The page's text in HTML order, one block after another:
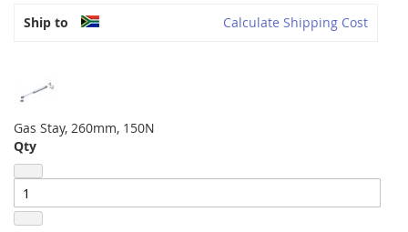
Ship to Calculate Shipping Cost
Gas Stay, 260mm, 150N
Qty